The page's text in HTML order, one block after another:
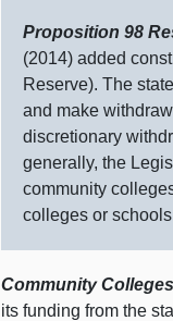
Proposition 98
(2014) added
Reserve). The
and make
discretionary
generally, the
community
colleges or
Community
its funding from the